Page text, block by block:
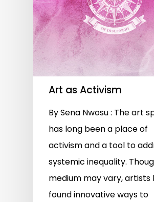
Art as Activism
By Sena Nwosu : The art
has long been a place of
activism and a tool to
systemic inequality.
medium may vary, artists
found innovative ways to